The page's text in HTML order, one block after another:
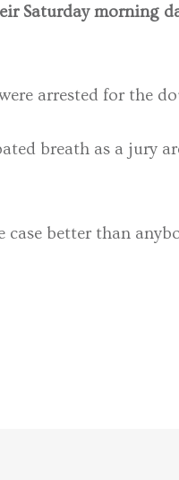
Saturday morning
arrested for the
breath as a jury
better than